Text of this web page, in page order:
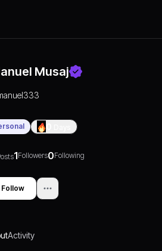
Musaj
1Followers0Following
Follow
Activity